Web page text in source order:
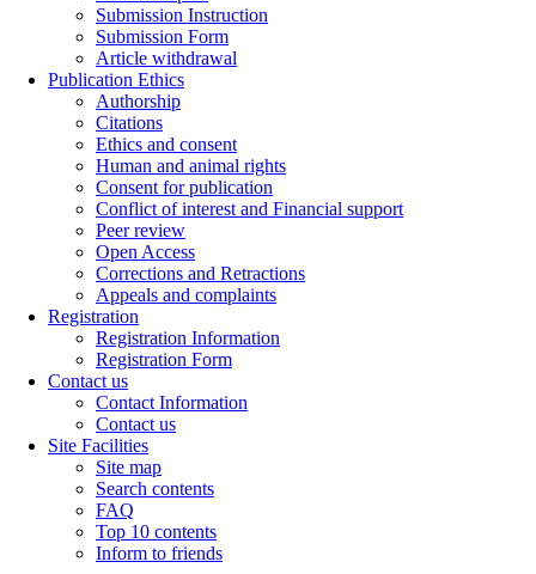
Submission Instruction
Submission Form
Article withdrawal
Publication Ethics
Authorship
Citations
Ethics and consent
Human and animal rights
Consent for publication
Conflict of interest and Financial support
Peer review
Open Access
Corrections and Retractions
Appeals and complaints
Registration
Registration Information
Registration Form
Contact us
Contact Information
Contact us
Site Facilities
Site map
Search contents
FAQ
Top 10 contents
Inform to friends